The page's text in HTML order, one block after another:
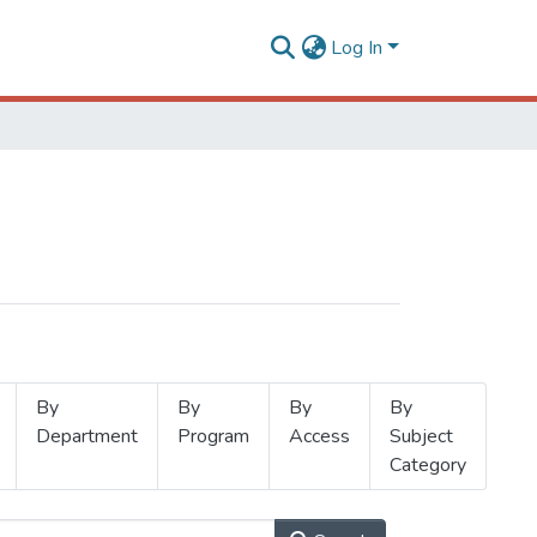
Log In
By
Department
By
Program
By
Access
By
Subject
Category